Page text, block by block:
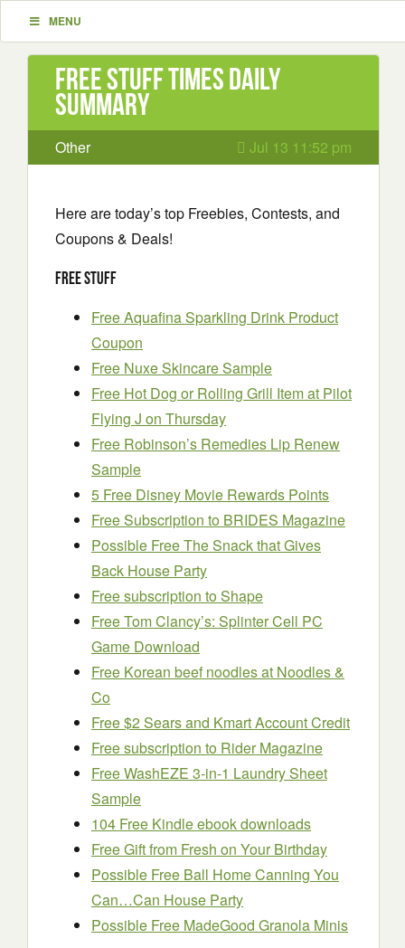
MENU
Free Stuff Times Daily
Summary
Other Jul 13 11:52 pm
Here are today’s top Freebies, Contests, and
Coupons & Deals!
Free Stuff
Free Aquafina Sparkling Drink Product
Coupon
Free Nuxe Skincare Sample
Free Hot Dog or Rolling Grill Item at Pilot
Flying J on Thursday
Free Robinson’s Remedies Lip Renew
Sample
5 Free Disney Movie Rewards Points
Free Subscription to BRIDES Magazine
Possible Free The Snack that Gives
Back House Party
Free subscription to Shape
Free Tom Clancy’s: Splinter Cell PC
Game Download
Free Korean beef noodles at Noodles &
Co
Free $2 Sears and Kmart Account Credit
Free subscription to Rider Magazine
Free WashEZE 3-in-1 Laundry Sheet
Sample
104 Free Kindle ebook downloads
Free Gift from Fresh on Your Birthday
Possible Free Ball Home Canning You
Can…Can House Party
Possible Free MadeGood Granola Minis